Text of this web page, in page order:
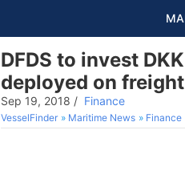
DFDS to invest
deployed on
Sep 19, 2018 / Finance
VesselFinder Maritime News Finance